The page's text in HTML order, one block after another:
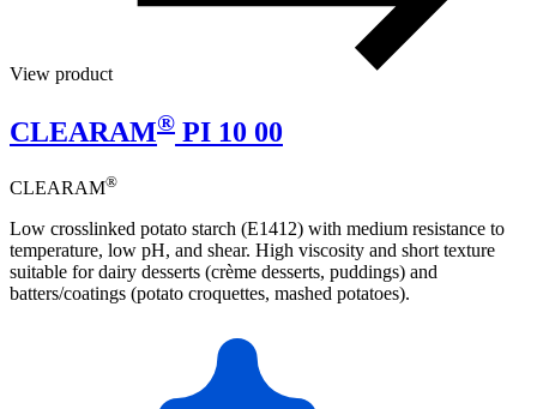
View product
CLEARAM® PI 10 00
CLEARAM®
Low crosslinked potato starch (E1412) with medium resistance to
temperature, low pH, and shear. High viscosity and short texture
suitable for dairy desserts (crème desserts, puddings) and
batters/coatings (potato croquettes, mashed potatoes).